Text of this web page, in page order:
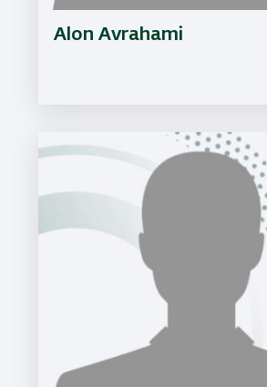
Alon Avrahami